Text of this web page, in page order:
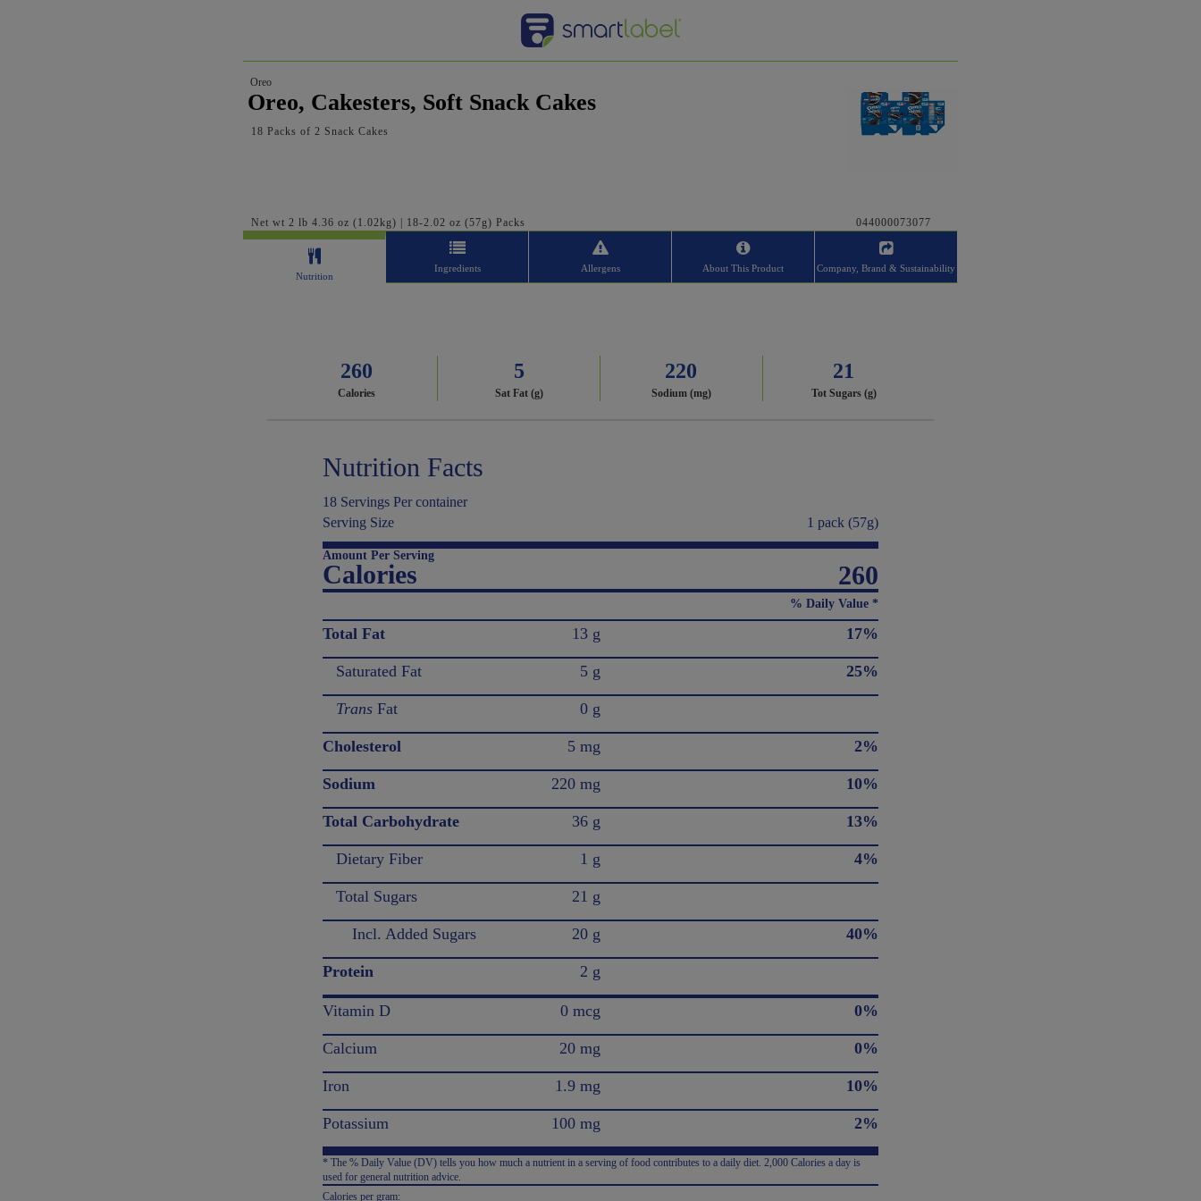
Oreo
Oreo, Cakesters, Soft Snack Cakes
18 Packs of 2 Snack Cakes
Net wt 2 lb 4.36 oz (1.02kg) | 18-2.02 oz (57g) Packs 044000073077
Nutrition
Ingredients Allergens About This Product Company, Brand & Sustainability
260
Calories
5
Sat Fat (g)
220
Sodium (mg)
21
Tot Sugars (g)
Nutrition Facts
18 Servings Per container
Serving Size
1 pack (57g)
Amount Per Serving
Calories 260
% Daily Value *
Total Fat 13 g 17%
Saturated Fat 5 g 25%
Trans Fat 0 g
Cholesterol 5 mg 2%
Sodium 220 mg 10%
Total Carbohydrate 36 g 13%
Dietary Fiber 1 g 4%
Total Sugars 21 g
Incl. Added Sugars 20 g 40%
Protein 2 g
Vitamin D 0 mcg 0%
Calcium 20 mg 0%
Iron 1.9 mg 10%
Potassium 100 mg 2%
* The % Daily Value (DV) tells you how much a nutrient in a serving of food contributes to a daily diet. 2,000 Calories a day is
used for general nutrition advice.
Calories per gram: